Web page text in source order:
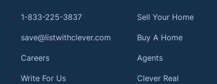
1-833-225-3837
save@listwithclever.com
Careers
Write For Us
Sell Your Home
Buy A Home
Agents
Clever Real